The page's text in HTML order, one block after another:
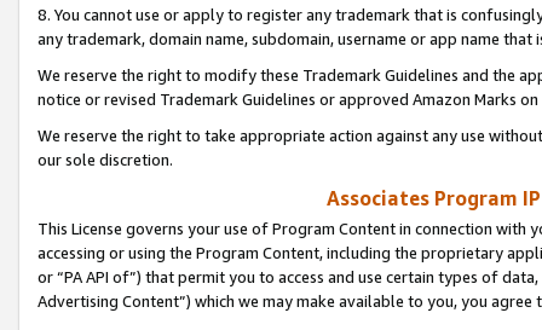
8. You cannot use or apply to register any trademark that is
any trademark, domain name, subdomain, username or app name
We reserve the right to modify these Trademark Guidelines and the
notice or revised Trademark Guidelines or approved Amazon Marks
We reserve the right to take appropriate action against any use
our sole discretion.
Associates Program
This License governs your use of Program Content in connection
accessing or using the Program Content, including the proprietary
or “PA API of”) that permit you to access and use certain types of
Advertising Content”) which we may make available to you, you agree